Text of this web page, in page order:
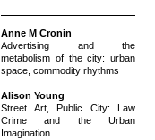
Anne M Cronin
Advertising and the
metabolism of the city: urban
space, commodity rhythms
Alison Young
Street Art, Public City: Law
Crime and the Urban
Imagination